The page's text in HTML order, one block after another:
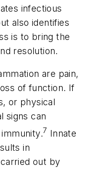
infectious
also identifies
is to bring the
resolution.
are pain,
of function. If
or physical
signs can
7 Innate
in
out by